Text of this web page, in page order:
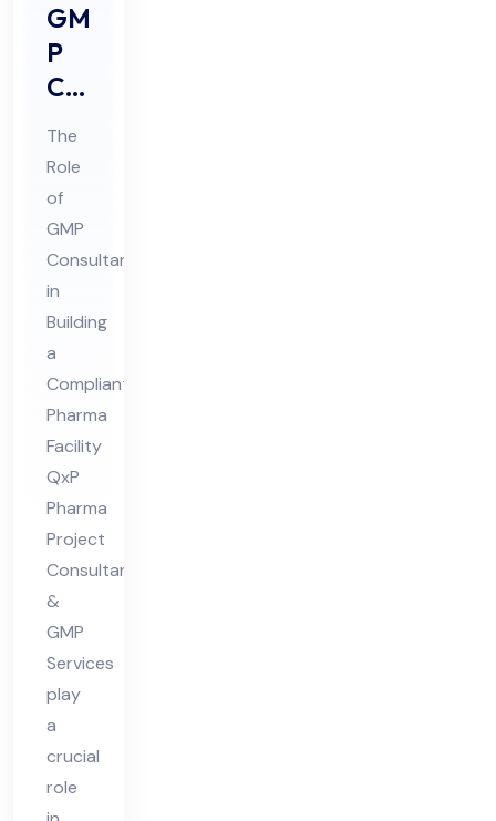
GM
P
Co
nsu
lta
nts
Rol
e in
Buil
din
g a
Co
mpl
ian
t
Ph
ar
ma
Fa
cilit
y
The
Role
of
GMP
Consultants
in
Building
a
Compliant
Pharma
Facility
QxP
Pharma
Project
Consultants
&
GMP
Services
play
a
crucial
role